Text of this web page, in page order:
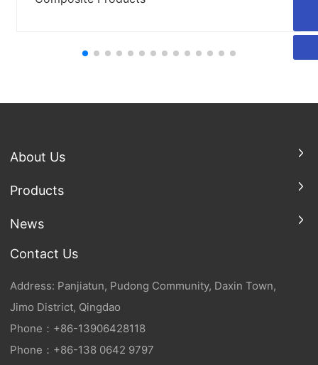
About Us
Products
News
Contact Us
Address: Panjiatun, Pudong Community, Daxin Town,
Jimo District, Qingdao
Phone： +86-13906428118
Phone： +86-138 0642 9797